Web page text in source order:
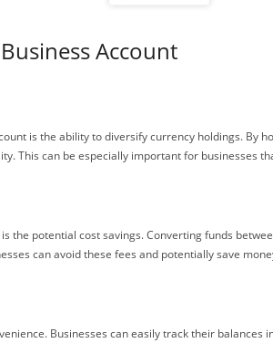
Account
is the ability to diversify currency holdings.
This can be especially important for businesses
the potential cost savings. Converting funds
can avoid these fees and potentially save
Businesses can easily track their